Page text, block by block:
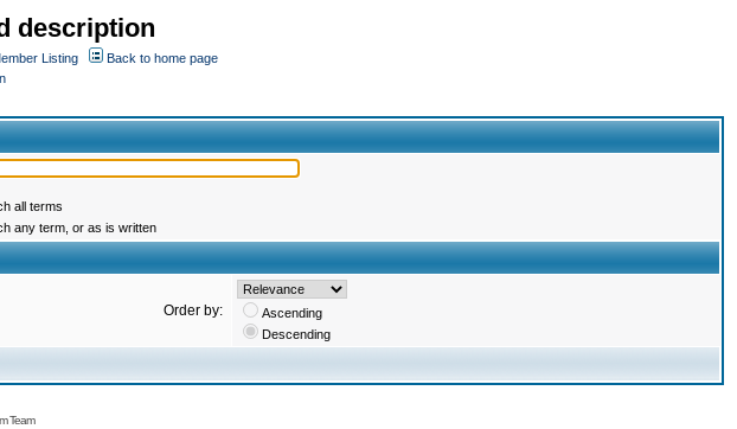
description
Listing
Back to home page
all terms
any term, or as is written
Order by:
Ascending
Descending
Team